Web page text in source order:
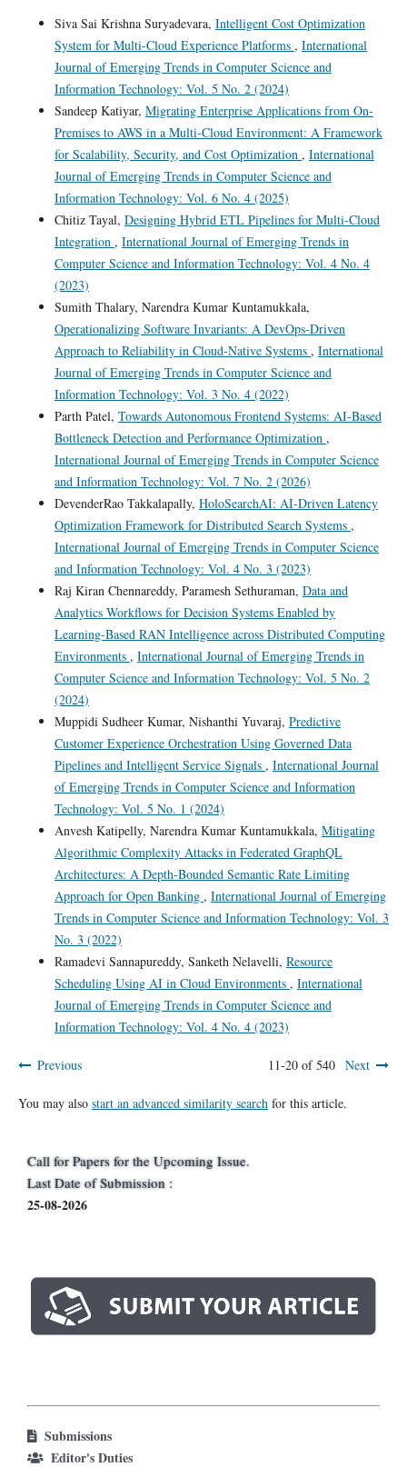
Siva Sai Krishna Suryadevara, Intelligent Cost Optimization
System for Multi-Cloud Experience Platforms , International
Journal of Emerging Trends in Computer Science and
Information Technology: Vol. 5 No. 2 (2024)
Sandeep Katiyar, Migrating Enterprise Applications from On-
Premises to AWS in a Multi-Cloud Environment: A Framework
for Scalability, Security, and Cost Optimization , International
Journal of Emerging Trends in Computer Science and
Information Technology: Vol. 6 No. 4 (2025)
Chitiz Tayal, Designing Hybrid ETL Pipelines for Multi-Cloud
Integration , International Journal of Emerging Trends in
Computer Science and Information Technology: Vol. 4 No. 4
(2023)
Sumith Thalary, Narendra Kumar Kuntamukkala,
Operationalizing Software Invariants: A DevOps-Driven
Approach to Reliability in Cloud-Native Systems , International
Journal of Emerging Trends in Computer Science and
Information Technology: Vol. 3 No. 4 (2022)
Parth Patel, Towards Autonomous Frontend Systems: AI-Based
Bottleneck Detection and Performance Optimization ,
International Journal of Emerging Trends in Computer Science
and Information Technology: Vol. 7 No. 2 (2026)
DevenderRao Takkalapally, HoloSearchAI: AI-Driven Latency
Optimization Framework for Distributed Search Systems ,
International Journal of Emerging Trends in Computer Science
and Information Technology: Vol. 4 No. 3 (2023)
Raj Kiran Chennareddy, Paramesh Sethuraman, Data and
Analytics Workflows for Decision Systems Enabled by
Learning-Based RAN Intelligence across Distributed Computing
Environments , International Journal of Emerging Trends in
Computer Science and Information Technology: Vol. 5 No. 2
(2024)
Muppidi Sudheer Kumar, Nishanthi Yuvaraj, Predictive
Customer Experience Orchestration Using Governed Data
Pipelines and Intelligent Service Signals , International Journal
of Emerging Trends in Computer Science and Information
Technology: Vol. 5 No. 1 (2024)
Anvesh Katipelly, Narendra Kumar Kuntamukkala, Mitigating
Algorithmic Complexity Attacks in Federated GraphQL
Architectures: A Depth-Bounded Semantic Rate Limiting
Approach for Open Banking , International Journal of Emerging
Trends in Computer Science and Information Technology: Vol. 3
No. 3 (2022)
Ramadevi Sannapureddy, Sanketh Nelavelli, Resource
Scheduling Using AI in Cloud Environments , International
Journal of Emerging Trends in Computer Science and
Information Technology: Vol. 4 No. 4 (2023)
Previous 11-20 of 540 Next
You may also start an advanced similarity search for this article.
Call for Papers for the Upcoming Issue.
Last Date of Submission :
25-08-2026
Submissions
Editor's Duties